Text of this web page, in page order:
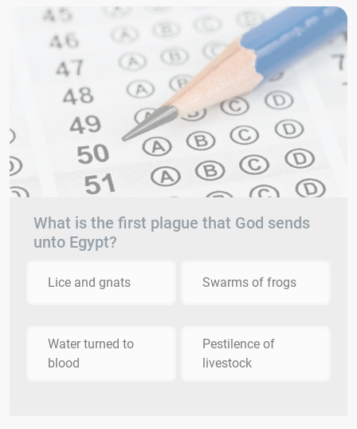
What is the first plague that God sends
unto Egypt?
Lice and gnats Swarms of frogs
Water turned to
blood
Pestilence of
livestock